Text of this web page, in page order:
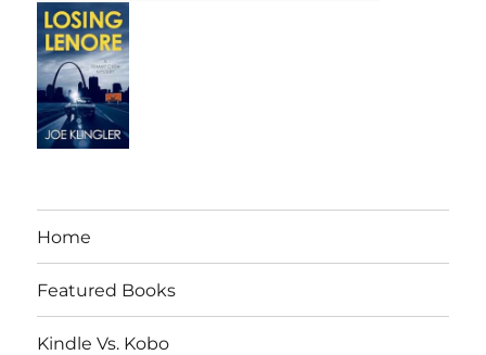
Home
Featured Books
Kindle Vs. Kobo